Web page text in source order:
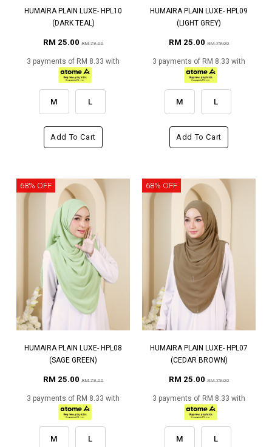
HUMAIRA PLAIN LUXE- HPL10
(DARK TEAL)
RM 25.00RM 79.00
3 payments of RM 8.33 with
M L
Add To Cart
HUMAIRA PLAIN LUXE- HPL09
(LIGHT GREY)
RM 25.00RM 79.00
3 payments of RM 8.33 with
M L
Add To Cart
68% OFF
HUMAIRA PLAIN LUXE- HPL08
(SAGE GREEN)
RM 25.00RM 79.00
3 payments of RM 8.33 with
M L
68% OFF
HUMAIRA PLAIN LUXE- HPL07
(CEDAR BROWN)
RM 25.00RM 79.00
3 payments of RM 8.33 with
M L